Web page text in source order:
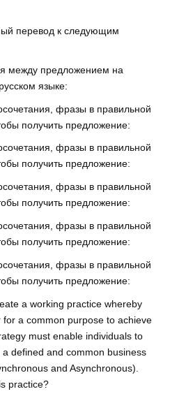
перевод к следующим
между предложением на
языке:
фразы в правильной
получить предложение:
фразы в правильной
получить предложение:
фразы в правильной
получить предложение:
фразы в правильной
получить предложение:
фразы в правильной
получить предложение:
a working practice whereby
a common purpose to achieve
must enable individuals to
defined and common business
and Asynchronous).
practice?